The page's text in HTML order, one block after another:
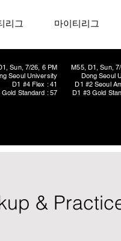
리그 마이티리그
Sun, 7/26, 6 PM
Seoul University
D1 #4 Flex : 41
Gold Standard : 57
M55, D1, Sun,
Dong Seoul
D1 #2 Seoul
D1 #3 Gold
&